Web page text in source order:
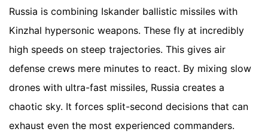
Russia is combining Iskander ballistic missiles with
Kinzhal hypersonic weapons. These fly at incredibly
high speeds on steep trajectories. This gives air
defense crews mere minutes to react. By mixing slow
drones with ultra-fast missiles, Russia creates a
chaotic sky. It forces split-second decisions that can
exhaust even the most experienced commanders.